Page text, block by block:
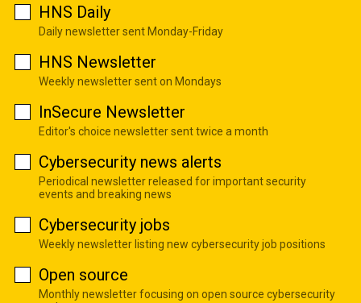
HNS Daily
Daily newsletter sent Monday-Friday
HNS Newsletter
Weekly newsletter sent on Mondays
InSecure Newsletter
Editor's choice newsletter sent twice a month
Cybersecurity news alerts
Periodical newsletter released for important security
events and breaking news
Cybersecurity jobs
Weekly newsletter listing new cybersecurity job positions
Open source
Monthly newsletter focusing on open source cybersecurity